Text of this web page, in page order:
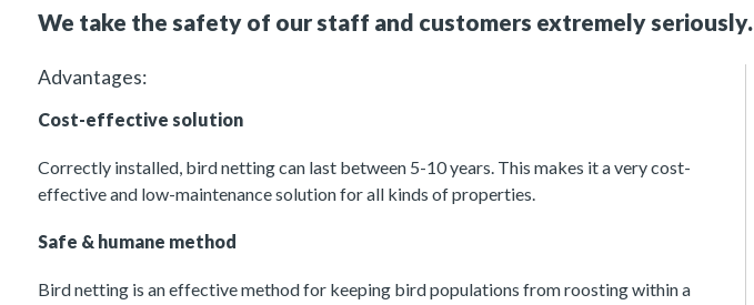
We take the safety of our staff and customers extremely seriously.
Advantages:
Cost-effective solution
Correctly installed, bird netting can last between 5-10 years. This makes it a very cost-
effective and low-maintenance solution for all kinds of properties.
Safe & humane method
Bird netting is an effective method for keeping bird populations from roosting within a